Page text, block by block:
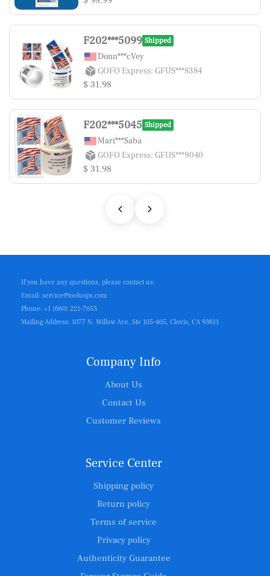
F202***5099 Shipped
Donn***cVey
GOFO Express: GFUS***8384
$ 31.98
F202***5045 Shipped
Mari***Saba
GOFO Express: GFUS***9040
$ 31.98
If you have any questions, please contact us:
Email: service@toolusps.com
Phone: +1 (660) 221-7053
Mailing Address: 1077 N. Willow Ave. Ste 105-405, Clovis, CA 93611
Company Info
About Us
Contact Us
Customer Reviews
Service Center
Shipping policy
Return policy
Terms of service
Privacy policy
Authenticity Guarantee